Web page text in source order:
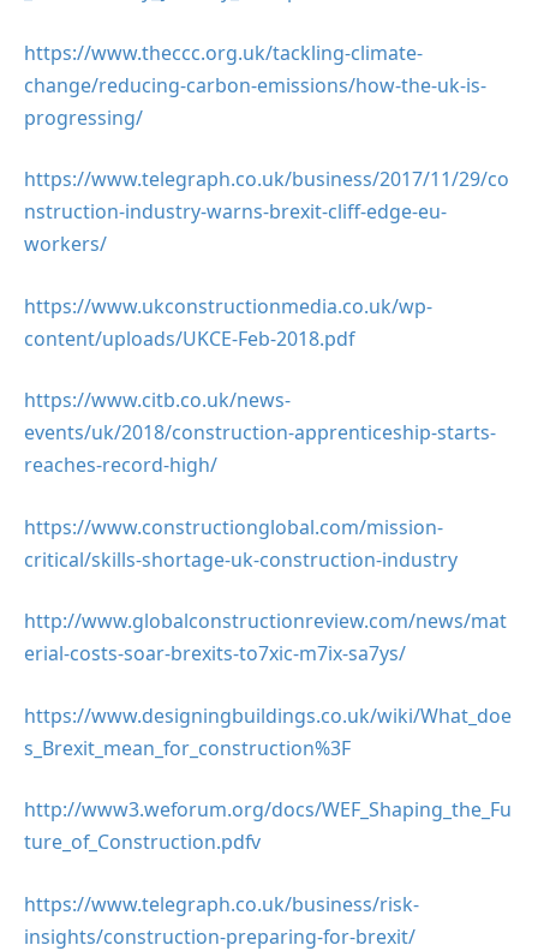
https://www.theccc.org.uk/tackling-climate-
change/reducing-carbon-emissions/how-the-uk-is-
progressing/
https://www.telegraph.co.uk/business/2017/11/29/co
nstruction-industry-warns-brexit-cliff-edge-eu-
workers/
https://www.ukconstructionmedia.co.uk/wp-
content/uploads/UKCE-Feb-2018.pdf
https://www.citb.co.uk/news-
events/uk/2018/construction-apprenticeship-starts-
reaches-record-high/
https://www.constructionglobal.com/mission-
critical/skills-shortage-uk-construction-industry
http://www.globalconstructionreview.com/news/mat
erial-costs-soar-brexits-to7xic-m7ix-sa7ys/
https://www.designingbuildings.co.uk/wiki/What_doe
s_Brexit_mean_for_construction%3F
http://www3.weforum.org/docs/WEF_Shaping_the_Fu
ture_of_Construction.pdfv
https://www.telegraph.co.uk/business/risk-
insights/construction-preparing-for-brexit/